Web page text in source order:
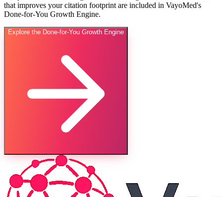
that improves your citation footprint are included in VayoMed's
Done-for-You Growth Engine.
Explore the Done-for-You Growth Engine